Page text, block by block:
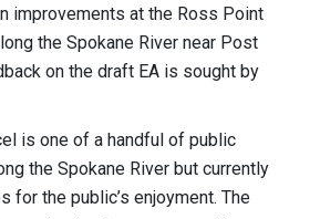
improvements at the Ross Point
the Spokane River near Post
on the draft EA is sought by
is one of a handful of public
the Spokane River but currently
for the public’s enjoyment. The